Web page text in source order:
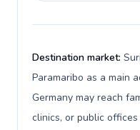
Destination market:
Paramaribo as a main
Germany may reach
clinics, or public